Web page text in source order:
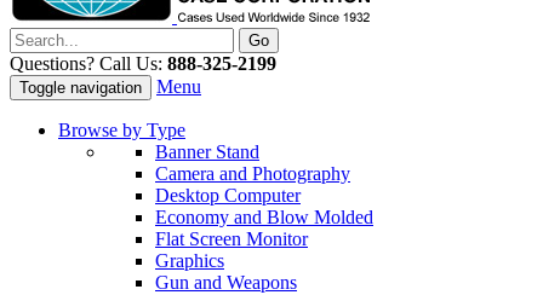
Questions? Call Us: 888-325-2199
Toggle navigation Menu
Browse by Type
Banner Stand
Camera and Photography
Desktop Computer
Economy and Blow Molded
Flat Screen Monitor
Graphics
Gun and Weapons